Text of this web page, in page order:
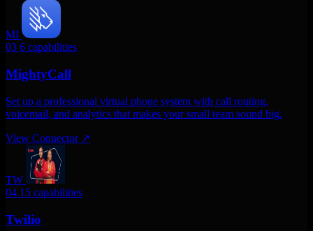
MI
03 6 capabilities
MightyCall
Set up a professional virtual phone system with call routing,
voicemail, and analytics that makes your small team sound big.
View Connector ↗
TW
04 15 capabilities
Twilio